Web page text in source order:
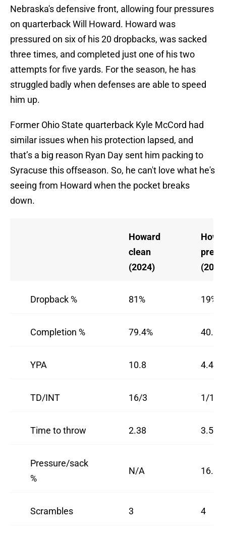
Nebraska's defensive front, allowing four pressures
on quarterback Will Howard. Howard was
pressured on six of his 20 dropbacks, was sacked
three times, and completed just one of his two
attempts for five yards. For the season, he has
struggled badly when defenses are able to speed
him up.
Former Ohio State quarterback Kyle McCord had
similar issues when his protection lapsed, and
that’s a big reason Ryan Day sent him packing to
Syracuse this offseason. So, he can't love what he's
seeing from Howard when the pocket breaks
down.
Howard
clean
(2024)
Dropback % 81% 19%
Completion % 79.4% 40.0%
YPA 10.8 4.4
TD/INT 16/3 1/1
Time to throw 2.38 3.55
Pressure/sack
%
N/A 16.2%
Scrambles 3 4